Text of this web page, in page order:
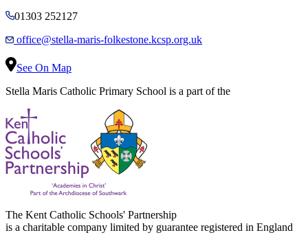
01303 252127
office@stella-maris-folkestone.kcsp.org.uk
See On Map
Stella Maris Catholic Primary School is a part of the
The Kent Catholic Schools' Partnership
is a charitable company limited by guarantee registered in England